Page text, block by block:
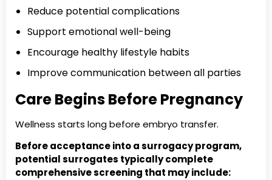
Reduce potential complications
Support emotional well-being
Encourage healthy lifestyle habits
Improve communication between all parties
Care Begins Before Pregnancy
Wellness starts long before embryo transfer.
Before acceptance into a surrogacy program,
potential surrogates typically complete
comprehensive screening that may include: